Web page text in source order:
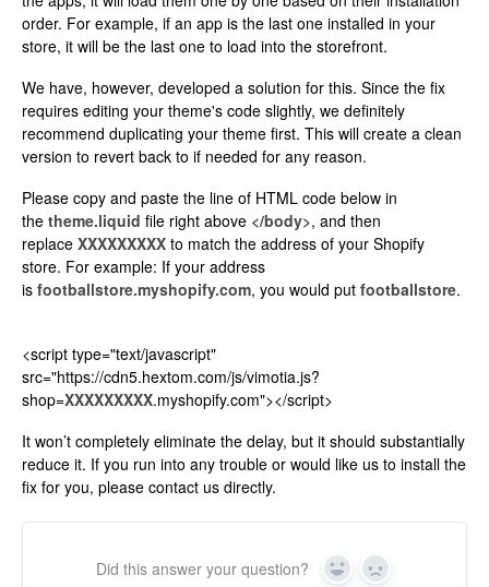
order. For example, if an app is the last one installed in your
store, it will be the last one to load into the storefront.
We have, however, developed a solution for this. Since the fix
requires editing your theme's code slightly, we definitely
recommend duplicating your theme first. This will create a clean
version to revert back to if needed for any reason.
Please copy and paste the line of HTML code below in
the theme.liquid file right above </body>, and then
replace XXXXXXXXX to match the address of your Shopify
store. For example: If your address
is footballstore.myshopify.com, you would put footballstore.
<script type="text/javascript"
src="https://cdn5.hextom.com/js/vimotia.js?
shop=XXXXXXXXX.myshopify.com"></script>
It won’t completely eliminate the delay, but it should substantially
reduce it. If you run into any trouble or would like us to install the
fix for you, please contact us directly.
Did this answer your question? Yes No